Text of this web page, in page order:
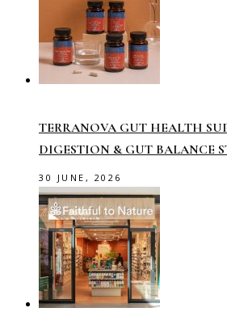
TERRANOVA GUT HEALTH
DIGESTION & GUT BALANCE
30 JUNE, 2026